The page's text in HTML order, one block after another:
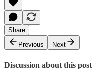
Share
Previous
Next
Discussion about this post